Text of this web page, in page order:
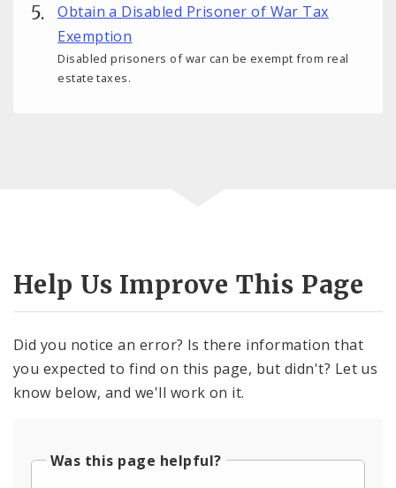
Obtain a Disabled Prisoner of War Tax
Exemption
Disabled prisoners of war can be exempt from real
estate taxes.
Help Us Improve This Page
Did you notice an error? Is there information that
you expected to find on this page, but didn't? Let us
know below, and we'll work on it.
Was this page helpful?